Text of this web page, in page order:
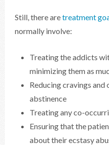
Still, there aretreatment
normally involve:
Treating the addicts
minimizing them as
Reducing cravings
abstinence
Treating any co-
Ensuring that the
about their ecstasy